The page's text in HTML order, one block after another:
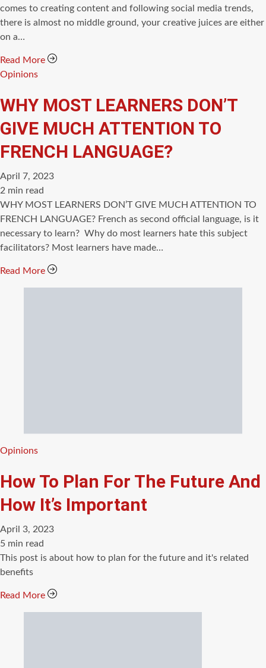
time
comes to creating content and following social media trends,
there is almost no middle ground, your creative juices are either
on a…
Read More
Categories
Opinions
WHY MOST LEARNERS DON’T
GIVE MUCH ATTENTION TO
FRENCH LANGUAGE?
April 7, 2023
Estimated
read
time
2 min read
WHY MOST LEARNERS DON’T GIVE MUCH ATTENTION TO
FRENCH LANGUAGE? French as second official language, is it
necessary to learn? Why do most learners hate this subject
facilitators? Most learners have made…
Read More
Categories
Opinions
How To Plan For The Future And
How It’s Important
April 3, 2023
Estimated
read
time
5 min read
This post is about how to plan for the future and it's related
benefits
Read More